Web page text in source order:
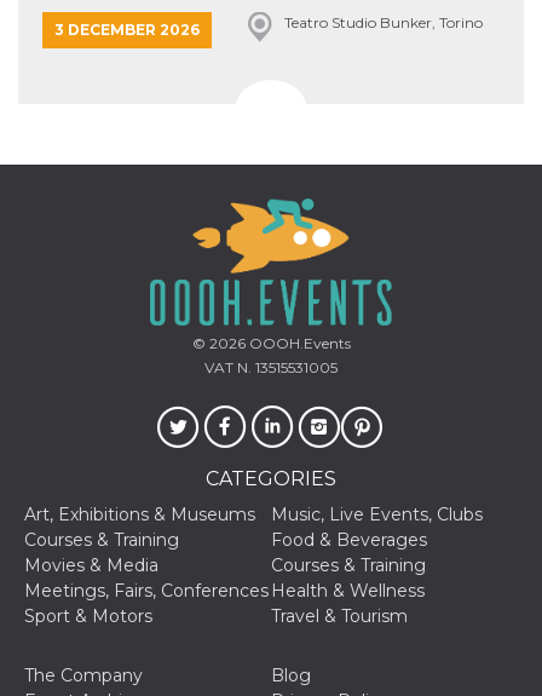
3 DECEMBER 2026 Teatro Studio Bunker, Torino
© 2026OOOH.Events
VAT N. 13515531005
CATEGORIES
Art, Exhibitions & Museums
Music, Live Events, Clubs
Courses & Training
Food & Beverages
Movies & Media
Courses & Training
Meetings, Fairs, Conferences Health & Wellness
Sport & Motors
Travel & Tourism
The Company
Blog